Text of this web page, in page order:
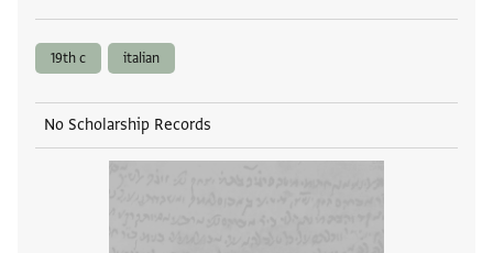
19th c italian
No Scholarship Records